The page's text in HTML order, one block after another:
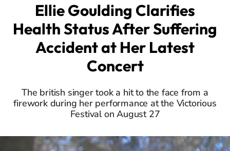
Ellie Goulding Clarifies
Health Status After Suffering
Accident at Her Latest
Concert
The british singer took a hit to the face from a
firework during her performance at the Victorious
Festival on August 27